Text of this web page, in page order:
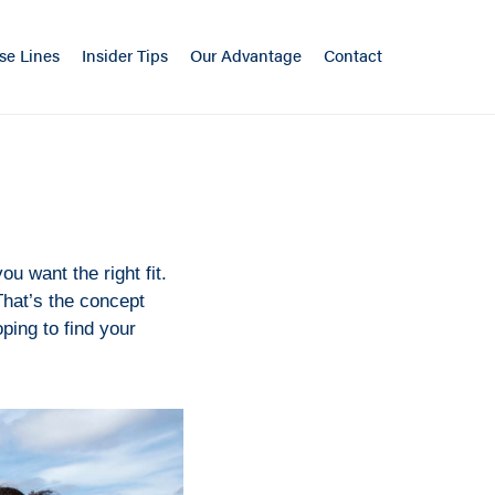
Lines Insider Tips Our Advantage Contact
want the right fit.
the concept
to find your